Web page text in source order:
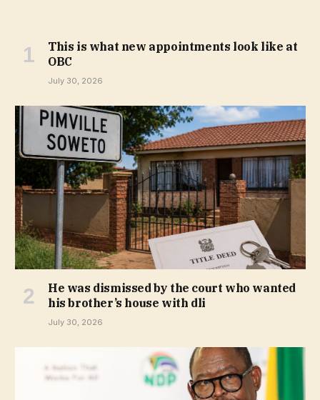
This is what new appointments look like at
OBC
July 30, 2026
He was dismissed by the court who wanted
his brother’s house with dli
July 30, 2026